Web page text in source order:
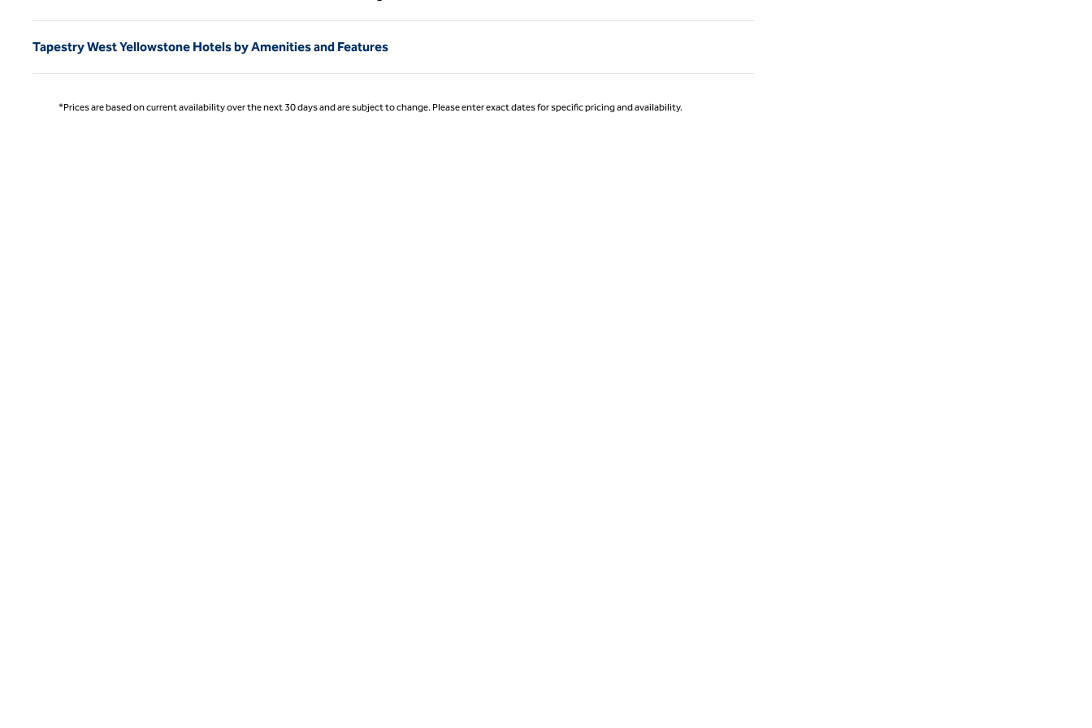
Tapestry West Yellowstone Hotels by Amenities and Features
*Prices are based on current availability over the next 30 days and are subject to change. Please enter exact dates for specific pricing and availability.